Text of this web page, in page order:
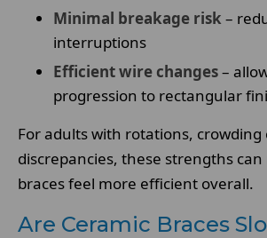
Minimal breakage risk –
interruptions
Efficient wire changes–
progression to rectangular
For adults with rotations, crowding
discrepancies, these strengths
braces feel more efficient overall.
Are Ceramic Braces